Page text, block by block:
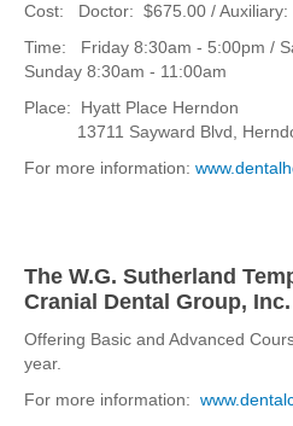
Cost: Doctor: $675.00 /
Time: Friday 8:30am - 5:00pm /
Sunday 8:30am - 11:00am
Place: Hyatt Place Herndon
13711 Sayward Blvd,
For more information:
The W.G. Sutherland
Cranial Dental Group, Inc.
Offering Basic and Advanced
year.
For more information: